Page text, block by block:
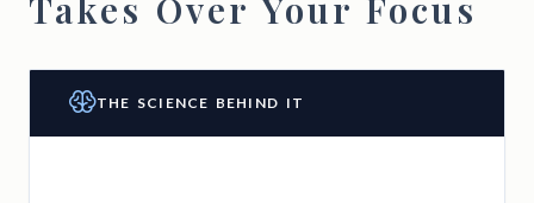
Takes Over Your Focus
THE SCIENCE BEHIND IT